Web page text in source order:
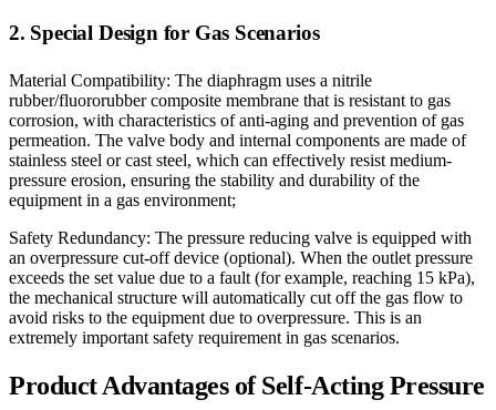
2. Special Design for Gas Scenarios
Material Compatibility: The diaphragm uses a nitrile
rubber/fluororubber composite membrane that is resistant to gas
corrosion, with characteristics of anti-aging and prevention of gas
permeation. The valve body and internal components are made of
stainless steel or cast steel, which can effectively resist medium-
pressure erosion, ensuring the stability and durability of the
equipment in a gas environment;
Safety Redundancy: The pressure reducing valve is equipped with
an overpressure cut-off device (optional). When the outlet pressure
exceeds the set value due to a fault (for example, reaching 15 kPa),
the mechanical structure will automatically cut off the gas flow to
avoid risks to the equipment due to overpressure. This is an
extremely important safety requirement in gas scenarios.
Product Advantages of Self-Acting Pressure